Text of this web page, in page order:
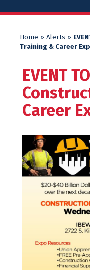
Home » Alerts »
Training & Career
EVENT
Career